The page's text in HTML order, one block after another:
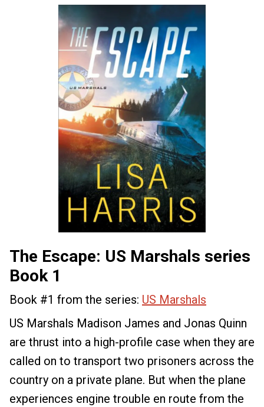
The Escape: US Marshals series
Book 1
Book #1 from the series: US Marshals
US Marshals Madison James and Jonas Quinn
are thrust into a high-profile case when they are
called on to transport two prisoners across the
country on a private plane. But when the plane
experiences engine trouble en route from the